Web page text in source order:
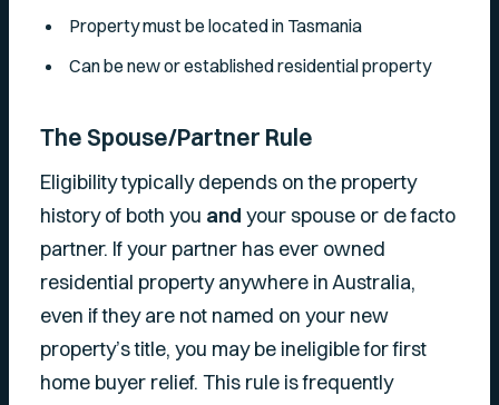
Property must be located in Tasmania
Can be new or established residential property
The Spouse/Partner Rule
Eligibility typically depends on the property
history of both you and your spouse or de facto
partner. If your partner has ever owned
residential property anywhere in Australia,
even if they are not named on your new
property’s title, you may be ineligible for first
home buyer relief. This rule is frequently